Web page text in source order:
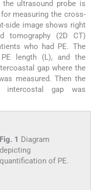
ultrasound probe is
measuring the cross-
side image shows right
tomography (2D CT)
who had PE. The
length (L), and the
gap where the
measured. Then the
intercostal gap was
Fig. 1 Diagram
depicting
quantification of PE.